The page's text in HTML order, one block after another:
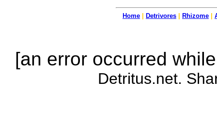
Home Detrivores Rhizome
[an error occurred
Detritus.net.